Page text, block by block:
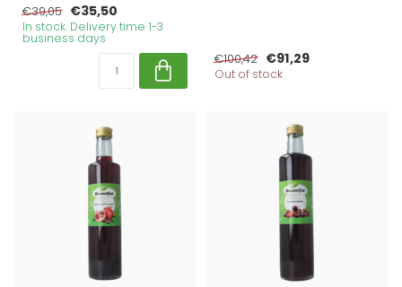
€39,05 €35,50
In stock. Delivery time 1-3
business days
€100,42 €91,29
Out of stock